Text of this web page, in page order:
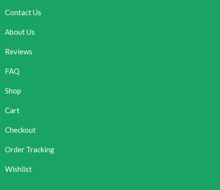
Contact Us
About Us
Reviews
FAQ
Shop
Cart
Checkout
Order Tracking
Wishlist